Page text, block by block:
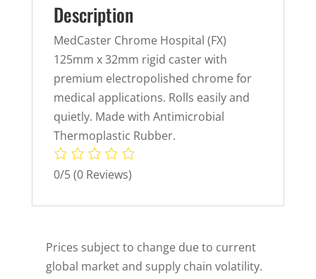
Description
MedCaster Chrome Hospital (FX)
125mm x 32mm rigid caster with
premium electropolished chrome for
medical applications. Rolls easily and
quietly. Made with Antimicrobial
Thermoplastic Rubber.
0/5(0 Reviews)
Prices subject to change due to current
global market and supply chain volatility.